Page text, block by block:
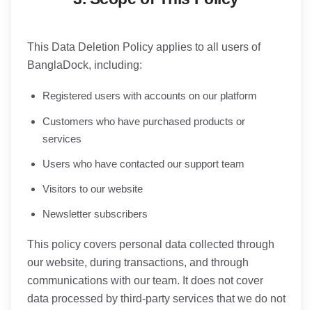
This Data Deletion Policy applies to all users of
BanglaDock, including:
Registered users with accounts on our platform
Customers who have purchased products or
services
Users who have contacted our support team
Visitors to our website
Newsletter subscribers
This policy covers personal data collected through
our website, during transactions, and through
communications with our team. It does not cover
data processed by third-party services that we do not